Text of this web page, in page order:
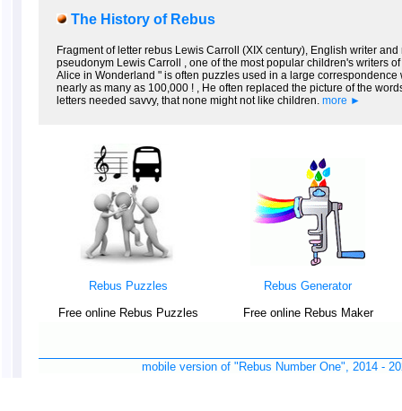
The History of Rebus
Fragment of letter rebus Lewis Carroll (XIX century), English writer
pseudonym Lewis Carroll , one of the most popular children's writers
Alice in Wonderland " is often puzzles used in a large
nearly as many as 100,000 ! , He often replaced the picture of the
letters needed savvy, that none might not like children. more ►
Rebus Puzzles
Free online Rebus Puzzles
Rebus Generator
Free online Rebus Maker
mobile version of "Rebus Number One", 2014 -